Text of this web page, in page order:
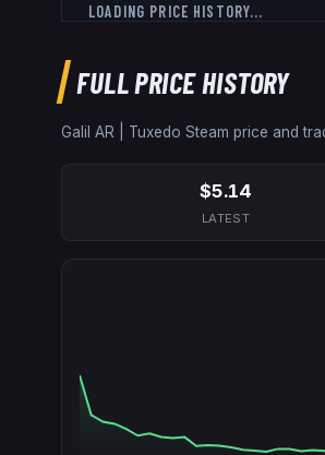
LOADING PRICE HISTORY...
FULL PRICE HISTORY
Galil AR | Tuxedo Steam price and
$5.14
LATEST